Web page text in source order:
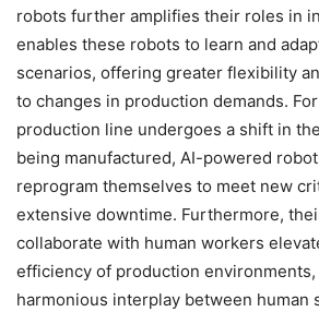
robots further amplifies their roles in
enables these robots to learn and
scenarios, offering greater flexibility
to changes in production demands.
production line undergoes a shift in
being manufactured, AI-powered
reprogram themselves to meet new
extensive downtime. Furthermore,
collaborate with human workers
efficiency of production
harmonious interplay between human